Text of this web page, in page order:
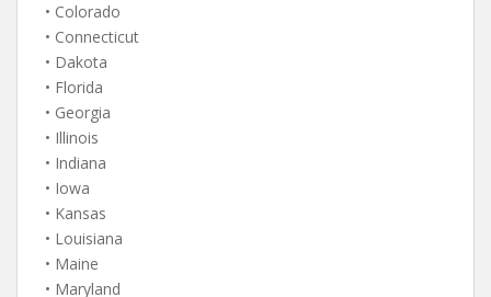
• Colorado
• Connecticut
• Dakota
• Florida
• Georgia
• Illinois
• Indiana
• Iowa
• Kansas
• Louisiana
• Maine
• Maryland